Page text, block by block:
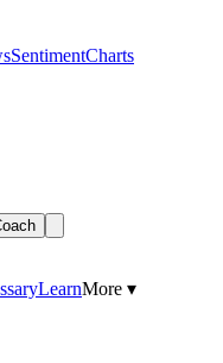
SentimentCharts
LearnMore ▾